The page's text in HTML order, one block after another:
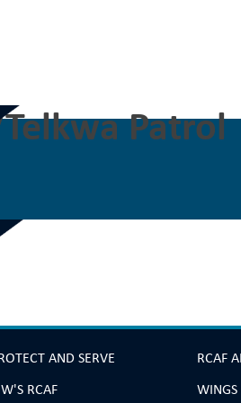
Telkwa Patrol
AND SERVE
RCAF
RCAF